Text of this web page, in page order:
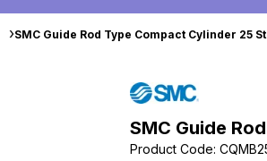
SMC Guide Rod Type Compact Cylinder 25
SMC Guide
Product Code: